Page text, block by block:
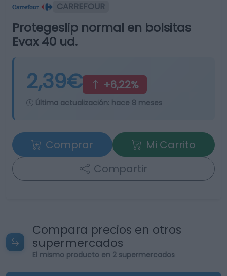
CARREFOUR
Protegeslip normal en bolsitas
Evax 40 ud.
2,39€ +6,22%
Última actualización: hace 8 meses
Comprar
Mi Carrito
Compartir
Compara precios en otros
supermercados
El mismo producto en 2 supermercados